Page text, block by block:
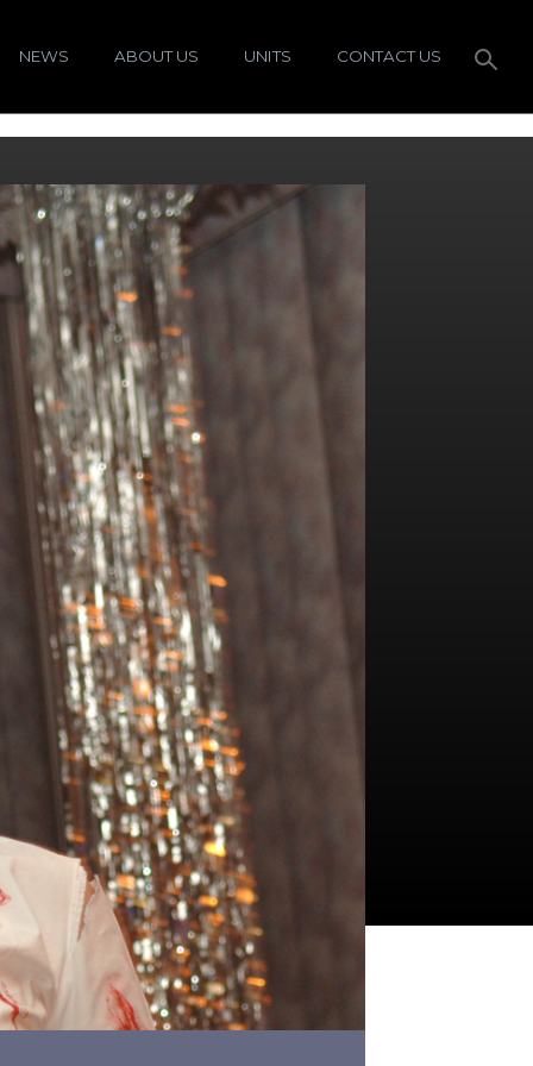
NEWS ABOUT US UNITS CONTACT US